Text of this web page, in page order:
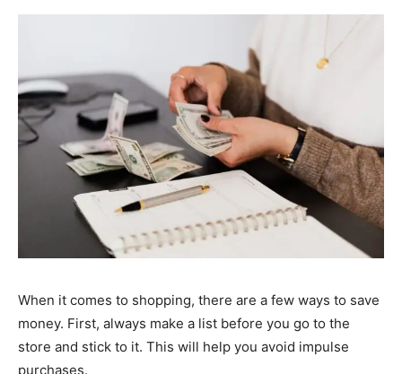
When it comes to shopping, there are a few ways to save
money. First, always make a list before you go to the
store and stick to it. This will help you avoid impulse
purchases.